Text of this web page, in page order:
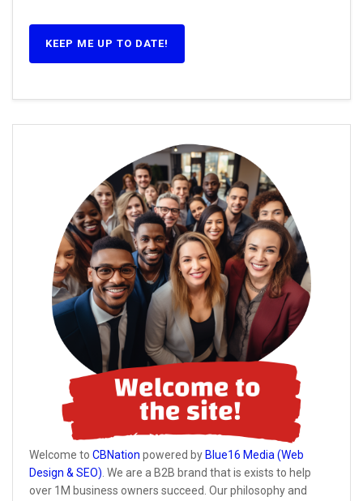
KEEP ME UP TO DATE!
Welcome to CBNation powered by Blue16 Media (Web
Design & SEO). We are a B2B brand that is exists to help
over 1M business owners succeed. Our philosophy and